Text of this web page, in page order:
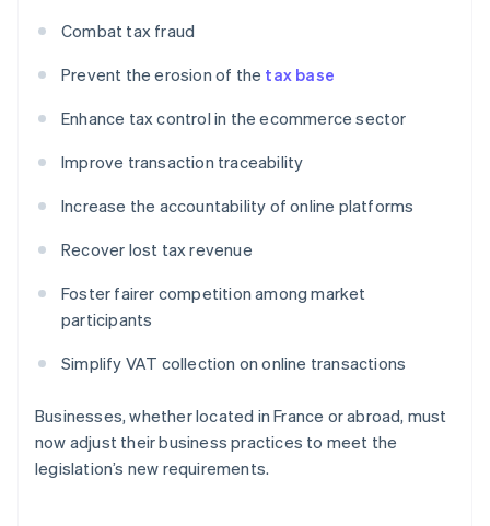
Combat tax fraud
Prevent the erosion of the tax base
Enhance tax control in the ecommerce sector
Improve transaction traceability
Increase the accountability of online platforms
Recover lost tax revenue
Foster fairer competition among market
participants
Simplify VAT collection on online transactions
Businesses, whether located in France or abroad, must
now adjust their business practices to meet the
legislation’s new requirements.